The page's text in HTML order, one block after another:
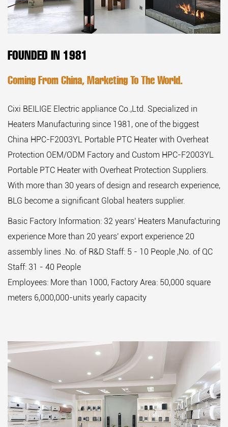
FOUNDED IN 1981
Coming From China, Marketing To The World.
Cixi BEILIGE Electric appliance Co.,Ltd. Specialized in
Heaters Manufacturing since 1981, one of the biggest
China HPC-F2003YL Portable PTC Heater with Overheat
Protection OEM/ODM Factory and Custom HPC-F2003YL
Portable PTC Heater with Overheat Protection Suppliers.
With more than 30 years of design and research experience,
BLG become a significant Global heaters supplier.
Basic Factory Information: 32 years' Heaters Manufacturing
experience More than 20 years' export experience 20
assembly lines .No. of R&D Staff: 5 - 10 People ,No. of QC
Staff: 31 - 40 People
Employees: More than 1000, Factory Area: 50,000 square
meters 6,000,000-units yearly capacity